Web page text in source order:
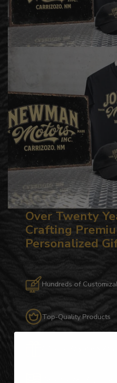
Over Twenty
Crafting
Personalized
Hundreds of
Top-Quality Products